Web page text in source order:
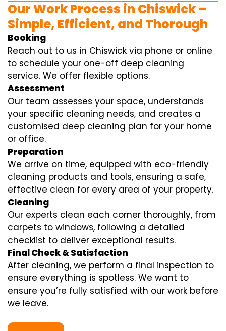
Our Work Process in Chiswick –
Simple, Efficient, and Thorough
Booking
Reach out to us in Chiswick via phone or online
to schedule your one-off deep cleaning
service. We offer flexible options.
Assessment
Our team assesses your space, understands
your specific cleaning needs, and creates a
customised deep cleaning plan for your home
or office.
Preparation
We arrive on time, equipped with eco-friendly
cleaning products and tools, ensuring a safe,
effective clean for every area of your property.
Cleaning
Our experts clean each corner thoroughly, from
carpets to windows, following a detailed
checklist to deliver exceptional results.
Final Check & Satisfaction
After cleaning, we perform a final inspection to
ensure everything is spotless. We want to
ensure you’re fully satisfied with our work before
we leave.